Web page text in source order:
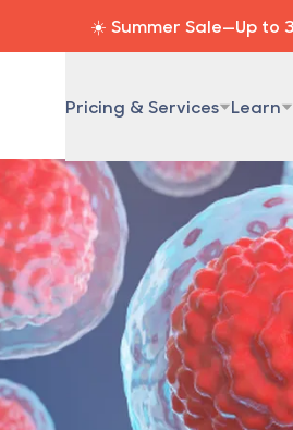
☀️ Summer Sale—Up to
Pricing & Services Learn